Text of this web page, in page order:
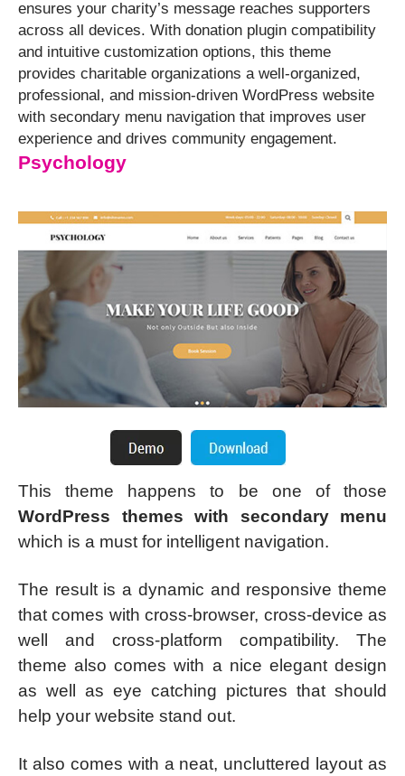
ensures your charity’s message reaches supporters
across all devices. With donation plugin compatibility
and intuitive customization options, this theme
provides charitable organizations a well-organized,
professional, and mission-driven WordPress website
with secondary menu navigation that improves user
experience and drives community engagement.
Psychology
This theme happens to be one of those
WordPress themes with secondary menu
which is a must for intelligent navigation.
The result is a dynamic and responsive theme
that comes with cross-browser, cross-device as
well and cross-platform compatibility. The
theme also comes with a nice elegant design
as well as eye catching pictures that should
help your website stand out.
It also comes with a neat, uncluttered layout as